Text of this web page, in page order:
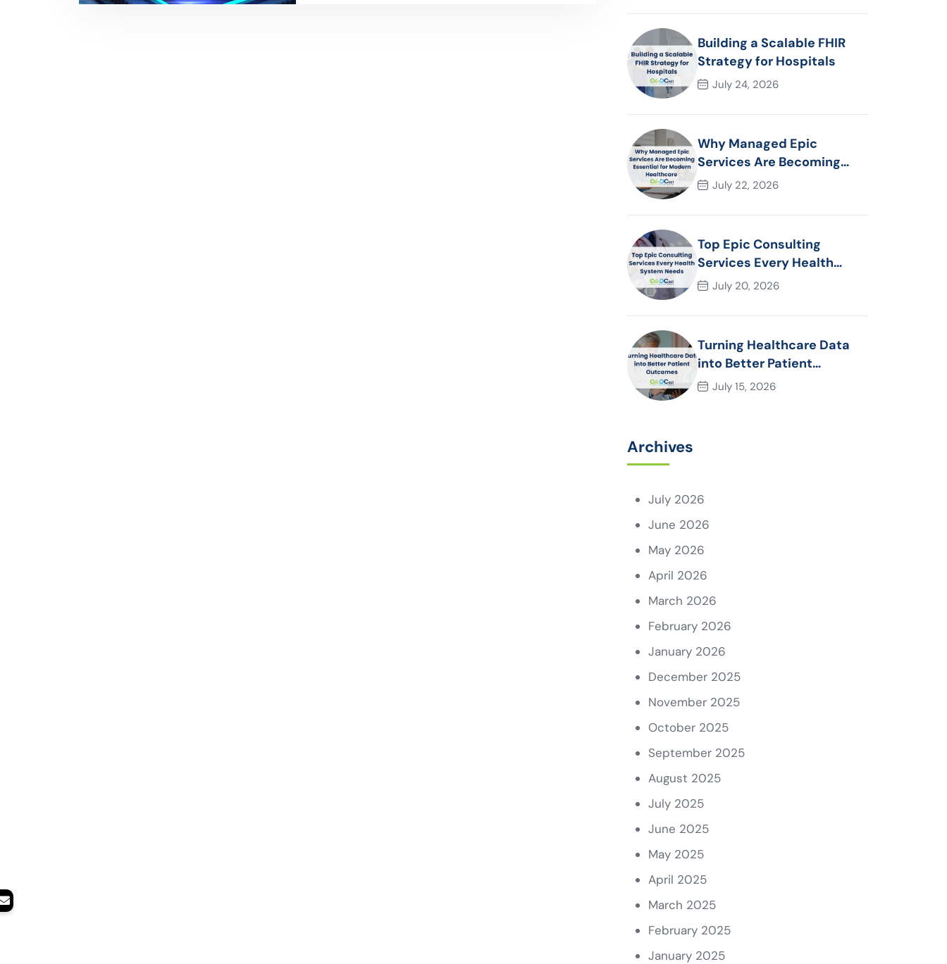
Building a Scalable FHIR
Strategy for Hospitals
July 24, 2026
Why Managed Epic
Services Are Becoming
Essential for Modern
July 22, 2026
Top Epic Consulting
Services Every Health
System Needs
July 20, 2026
Turning Healthcare Data
into Better Patient
Outcomes
July 15, 2026
Archives
July 2026
June 2026
May 2026
April 2026
March 2026
February 2026
January 2026
December 2025
November 2025
October 2025
September 2025
August 2025
July 2025
June 2025
May 2025
April 2025
March 2025
February 2025
January 2025